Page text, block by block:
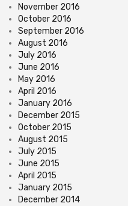
November 2016
October 2016
September 2016
August 2016
July 2016
June 2016
May 2016
April 2016
January 2016
December 2015
October 2015
August 2015
July 2015
June 2015
April 2015
January 2015
December 2014